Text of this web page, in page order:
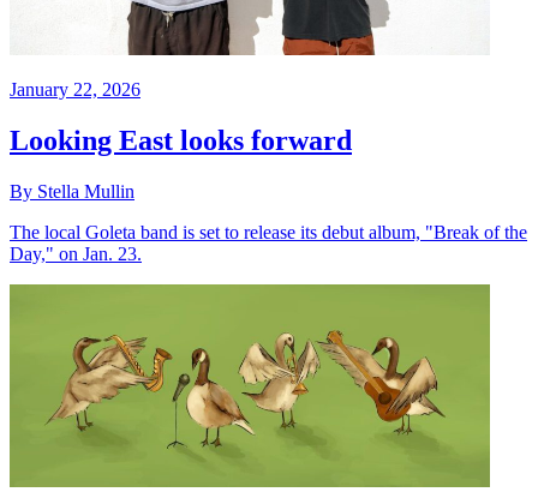
January 22, 2026
Looking East looks forward
By Stella Mullin
The local Goleta band is set to release its debut album, "Break of the
Day," on Jan. 23.